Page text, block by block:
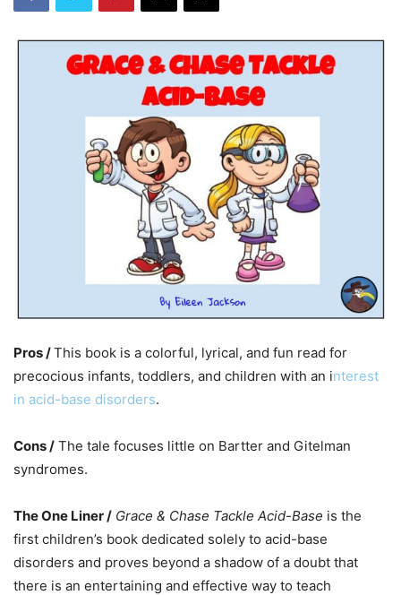
Pros /This book is a colorful, lyrical, and fun read for
precocious infants, toddlers, and children with an interest
in acid-base disorders.
Cons / The tale focuses little on Bartter and Gitelman
syndromes.
The One Liner / Grace & Chase Tackle Acid-Base is the
first children’s book dedicated solely to acid-base
disorders and proves beyond a shadow of a doubt that
there is an entertaining and effective way to teach